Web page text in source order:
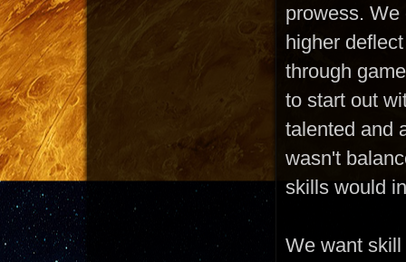
prowess.
higher
through
to start out
talented and
wasn't
skills would
We want